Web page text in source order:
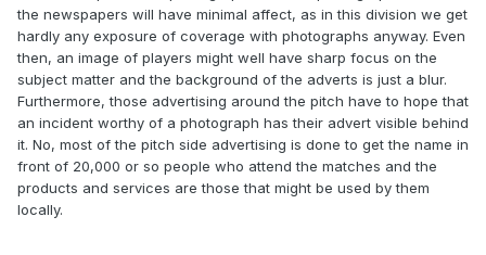
the newspapers will have minimal affect, as in this division we get
hardly any exposure of coverage with photographs anyway. Even
then, an image of players might well have sharp focus on the
subject matter and the background of the adverts is just a blur.
Furthermore, those advertising around the pitch have to hope that
an incident worthy of a photograph has their advert visible behind
it. No, most of the pitch side advertising is done to get the name in
front of 20,000 or so people who attend the matches and the
products and services are those that might be used by them
locally.